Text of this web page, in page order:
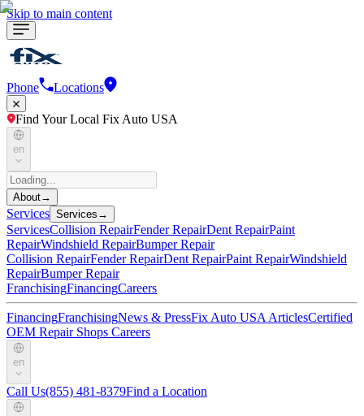
Skip to main content
Phone Locations
Find Your Local Fix Auto USA
en
About→
Services Services →
ServicesCollision RepairFender RepairDent RepairPaint
RepairWindshield RepairBumper Repair
Collision RepairFender RepairDent RepairPaint RepairWindshield
RepairBumper Repair
FranchisingFinancingCareers
FinancingFranchisingNews & PressFix Auto USA ArticlesCertified
OEM Repair Shops Careers
en
Call Us(855) 481-8379Find a Location